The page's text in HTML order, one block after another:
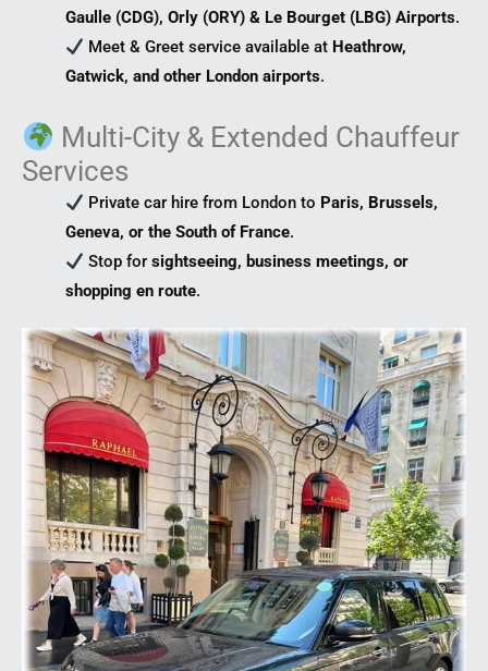
Gaulle (CDG), Orly (ORY) & Le Bourget (LBG) Airports.
Meet & Greet service available at Heathrow,
Gatwick, and other London airports.
Multi-City & Extended Chauffeur
Services
Private car hire from London to Paris, Brussels,
Geneva, or the South of France.
Stop forsightseeing, business meetings, or
shopping en route.